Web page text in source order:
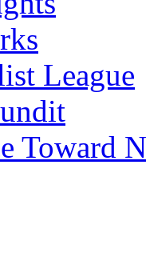
League
Toward